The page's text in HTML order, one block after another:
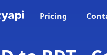
Pricing